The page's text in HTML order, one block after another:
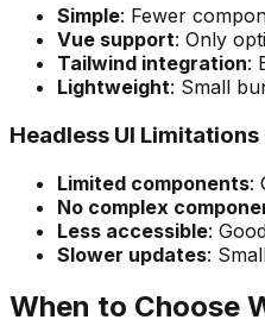
Simple: Fewer
Vue support: Only
Tailwind integration:
Lightweight: Small
Headless UI Limitations
Limited components:
No complex
Less accessible:
Slower updates:
When to Choose